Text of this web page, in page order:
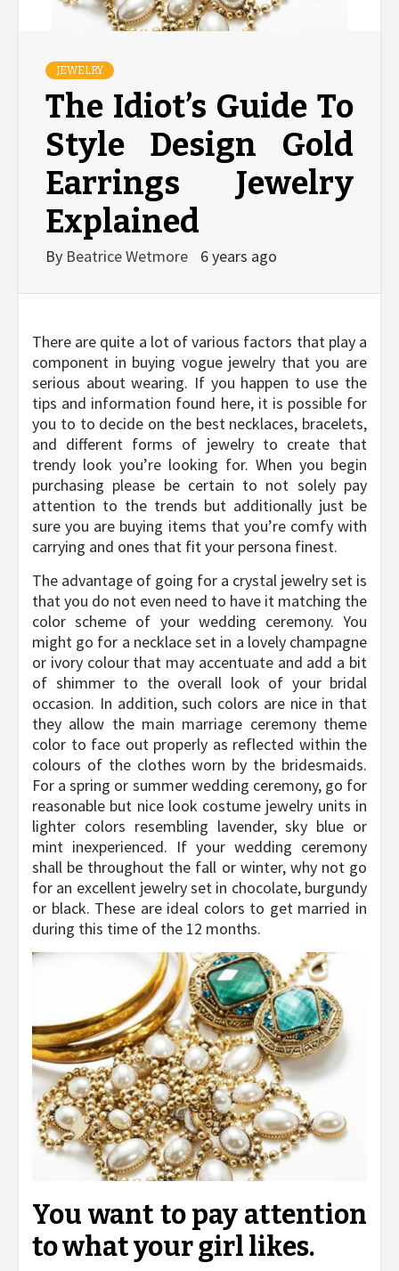
JEWELRY
The Idiot’s Guide To
Style Design Gold
Earrings Jewelry
Explained
By Beatrice Wetmore 6 years ago
There are quite a lot of various factors that play a
component in buying vogue jewelry that you are
serious about wearing. If you happen to use the
tips and information found here, it is possible for
you to to decide on the best necklaces, bracelets,
and different forms of jewelry to create that
trendy look you’re looking for. When you begin
purchasing please be certain to not solely pay
attention to the trends but additionally just be
sure you are buying items that you’re comfy with
carrying and ones that fit your persona finest.
The advantage of going for a crystal jewelry set is
that you do not even need to have it matching the
color scheme of your wedding ceremony. You
might go for a necklace set in a lovely champagne
or ivory colour that may accentuate and add a bit
of shimmer to the overall look of your bridal
occasion. In addition, such colors are nice in that
they allow the main marriage ceremony theme
color to face out properly as reflected within the
colours of the clothes worn by the bridesmaids.
For a spring or summer wedding ceremony, go for
reasonable but nice look costume jewelry units in
lighter colors resembling lavender, sky blue or
mint inexperienced. If your wedding ceremony
shall be throughout the fall or winter, why not go
for an excellent jewelry set in chocolate, burgundy
or black. These are ideal colors to get married in
during this time of the 12 months.
You want to pay attention
to what your girl likes.